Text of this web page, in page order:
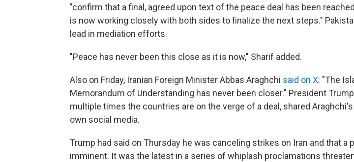
"confirm that a final, agreed upon text of the peace deal has been
is now working closely with both sides to finalize the next steps."
lead in mediation efforts.
"Peace has never been this close as it is now," Sharif added.
Also on Friday, Iranian Foreign Minister Abbas Araghchi said on X: "The
Memorandum of Understanding has never been closer." President
multiple times the countries are on the verge of a deal, shared
own social media.
Trump had said on Thursday he was canceling strikes on Iran and that a
imminent. It was the latest in a series of whiplash proclamations